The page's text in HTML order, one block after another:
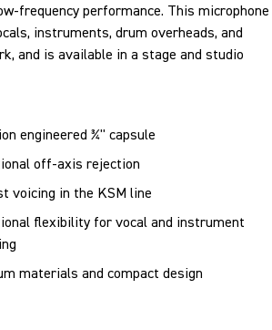
frequency performance. This microphone
instruments, drum overheads, and
and is available in a stage and studio
engineered ¾" capsule
off-axis rejection
voicing in the KSM line
flexibility for vocal and instrument
materials and compact design